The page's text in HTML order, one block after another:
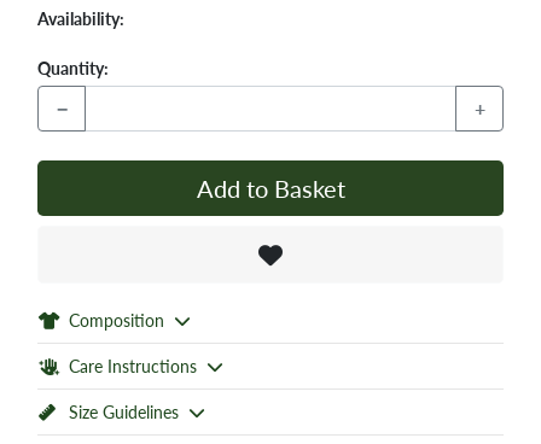
Availability:
Quantity:
− +
Add to Basket
Composition
Care Instructions
Size Guidelines